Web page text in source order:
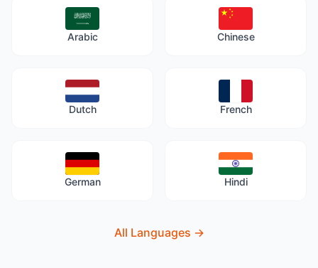
Arabic Chinese
Dutch French
German Hindi
All Languages →